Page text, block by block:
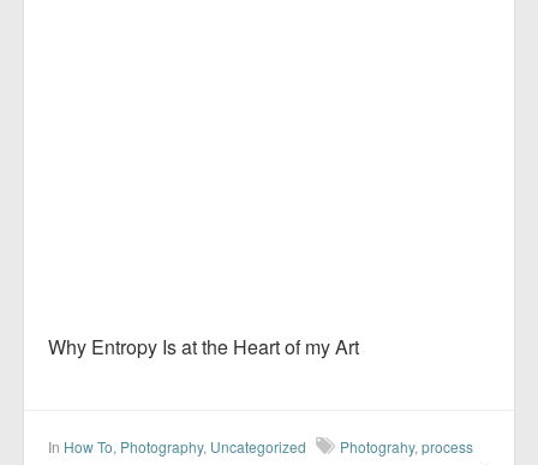
Why Entropy Is at the Heart of my Art
In How To, Photography, Uncategorized Photograhy, process